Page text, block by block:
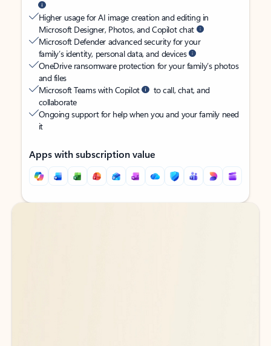
Higher usage for AI image creation and editing in
Microsoft Designer, Photos, and Copilot chat
Microsoft Defender advanced security for your
family’s identity, personal data, and devices
OneDrive ransomware protection for your family’s photos
and files
Microsoft Teams with Copilot
to call, chat, and
collaborate
Ongoing support for help when you and your family need
it
Apps with subscription value
Back to tabs
Back to tabs